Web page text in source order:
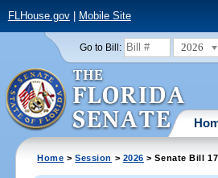
FLHouse.gov| Mobile Site
Go to Bill: 2026
Home >Session > 2026 > Senate Bill